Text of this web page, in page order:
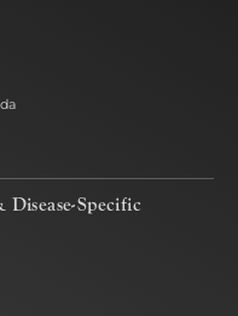
Specific